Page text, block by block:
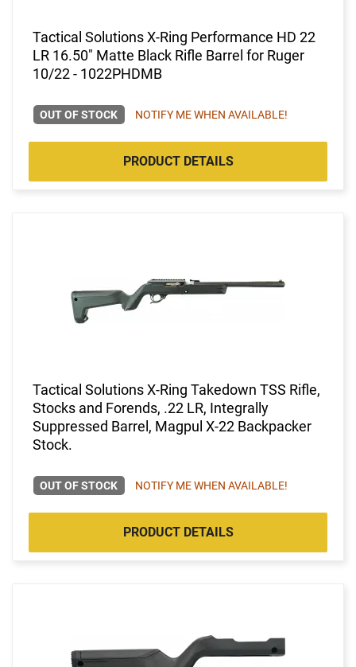
Tactical Solutions X-Ring Performance HD 22
LR 16.50" Matte Black Rifle Barrel for Ruger
10/22 - 1022PHDMB
OUT OF STOCK NOTIFY ME WHEN AVAILABLE!
PRODUCT DETAILS
Tactical Solutions X-Ring Takedown TSS Rifle,
Stocks and Forends, .22 LR, Integrally
Suppressed Barrel, Magpul X-22 Backpacker
Stock.
OUT OF STOCK NOTIFY ME WHEN AVAILABLE!
PRODUCT DETAILS